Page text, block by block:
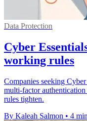
Data Protection
Cyber
working rules
Companies seeking
multi-factor
rules tighten.
By Kaleah Salmon • 4